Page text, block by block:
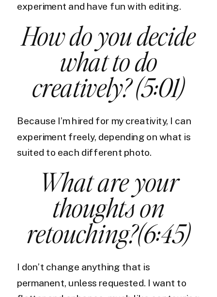
experiment and have fun with editing.
How do you decide
what to do
creatively? (5:01)
Because I’m hired for my creativity, I can
experiment freely, depending on what is
suited to each different photo.
What are your
thoughts on
retouching?(6:45)
I don’t change anything that is
permanent, unless requested. I want to